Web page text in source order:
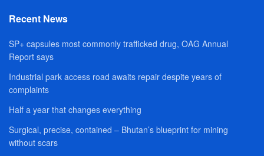
Recent News
SP+ capsules most commonly trafficked drug, OAG Annual
Report says
Industrial park access road awaits repair despite years of
complaints
Half a year that changes everything
Surgical, precise, contained – Bhutan’s blueprint for mining
without scars